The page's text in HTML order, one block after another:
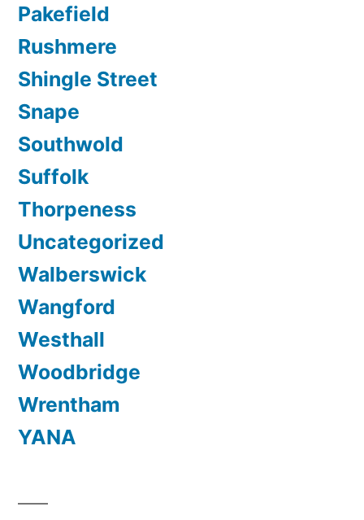
Pakefield
Rushmere
Shingle Street
Snape
Southwold
Suffolk
Thorpeness
Uncategorized
Walberswick
Wangford
Westhall
Woodbridge
Wrentham
YANA